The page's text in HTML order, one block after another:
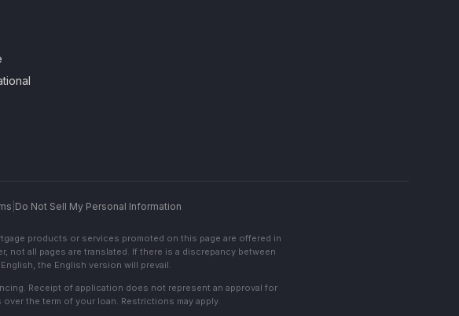
Do Not Sell My Personal Information
products or services promoted on this page are offered in
all pages are translated. If there is a discrepancy between
the English version will prevail.
Receipt of application does not represent an approval for
the term of your loan. Restrictions may apply.